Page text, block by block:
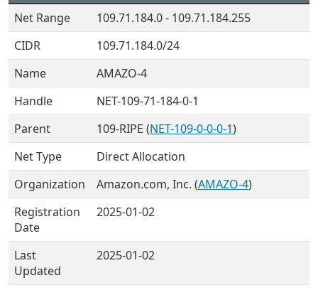
Net Range
109.71.184.0 - 109.71.184.255
CIDR
109.71.184.0/24
Name
AMAZO-4
Handle
NET-109-71-184-0-1
Parent
109-RIPE (NET-109-0-0-0-1)
Net Type
Direct Allocation
Organization
Amazon.com, Inc. (AMAZO-4)
Registration
Date
2025-01-02
Last
Updated
2025-01-02